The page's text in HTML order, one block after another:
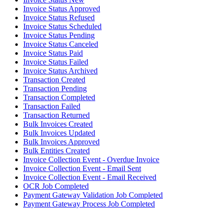
Invoice Status Approved
Invoice Status Refused
Invoice Status Scheduled
Invoice Status Pending
Invoice Status Canceled
Invoice Status Paid
Invoice Status Failed
Invoice Status Archived
Transaction Created
Transaction Pending
Transaction Completed
Transaction Failed
Transaction Returned
Bulk Invoices Created
Bulk Invoices Updated
Bulk Invoices Approved
Bulk Entities Created
Invoice Collection Event - Overdue Invoice
Invoice Collection Event - Email Sent
Invoice Collection Event - Email Received
OCR Job Completed
Payment Gateway Validation Job Completed
Payment Gateway Process Job Completed